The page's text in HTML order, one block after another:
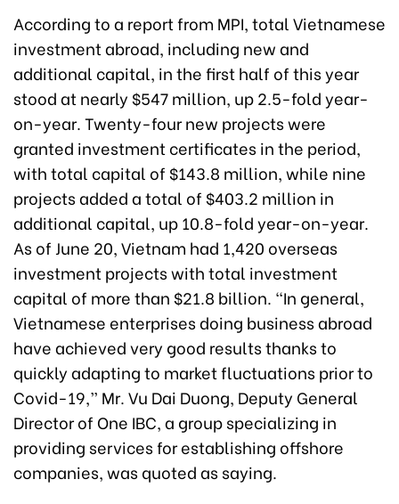
According to a report from MPI, total Vietnamese
investment abroad, including new and
additional capital, in the first half of this year
stood at nearly $547 million, up 2.5-fold year-
on-year. Twenty-four new projects were
granted investment certificates in the period,
with total capital of $143.8 million, while nine
projects added a total of $403.2 million in
additional capital, up 10.8-fold year-on-year.
As of June 20, Vietnam had 1,420 overseas
investment projects with total investment
capital of more than $21.8 billion. “In general,
Vietnamese enterprises doing business abroad
have achieved very good results thanks to
quickly adapting to market fluctuations prior to
Covid-19,” Mr. Vu Dai Duong, Deputy General
Director of One IBC, a group specializing in
providing services for establishing offshore
companies, was quoted as saying.